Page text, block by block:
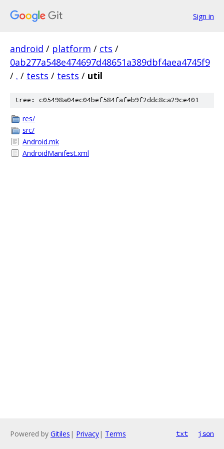
Sign in
android / platform / cts /
0ab277a548e474697d48651a389dbf4aea4745f9
/ . / tests / tests / util
tree: c05498a04ec04bef584fafeb9f2ddc8ca29ce401
res/
src/
Android.mk
AndroidManifest.xml
Powered by Gitiles | Privacy| Terms txt json